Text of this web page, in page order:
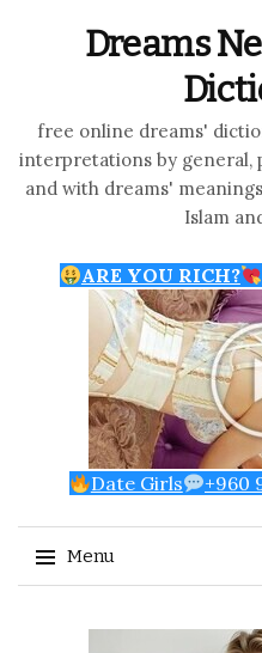
Dreams
free online dreams'
interpretations by general,
and with dreams'
Islam
ARE YOU RICH?
Date Girls +960
Menu